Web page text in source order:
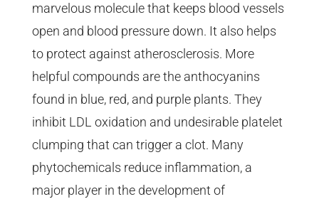
marvelous molecule that keeps blood vessels
open and blood pressure down. It also helps
to protect against atherosclerosis. More
helpful compounds are the anthocyanins
found in blue, red, and purple plants. They
inhibit LDL oxidation and undesirable platelet
clumping that can trigger a clot. Many
phytochemicals reduce inflammation, a
major player in the development of